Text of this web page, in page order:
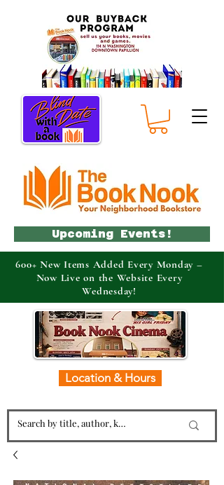
Location & Hours
Upcoming Events!
600+ New Items Added Every Monday –
Now Live on the Website Every
Wednesday!